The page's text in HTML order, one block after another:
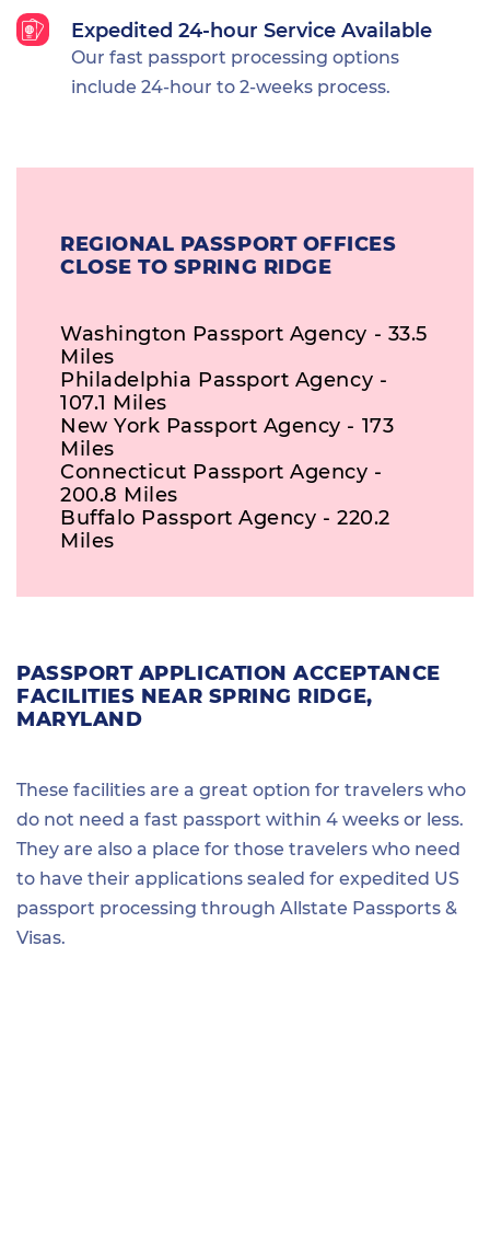
Expedited 24-hour Service Available
Our fast passport processing options
include 24-hour to 2-weeks process.
REGIONAL PASSPORT OFFICES
CLOSE TO SPRING RIDGE
Washington Passport Agency - 33.5
Miles
Philadelphia Passport Agency -
107.1 Miles
New York Passport Agency - 173
Miles
Connecticut Passport Agency -
200.8 Miles
Buffalo Passport Agency - 220.2
Miles
PASSPORT APPLICATION ACCEPTANCE
FACILITIES NEAR SPRING RIDGE,
MARYLAND
These facilities are a great option for travelers who
do not need a fast passport within 4 weeks or less.
They are also a place for those travelers who need
to have their applications sealed for expedited US
passport processing through Allstate Passports &
Visas.